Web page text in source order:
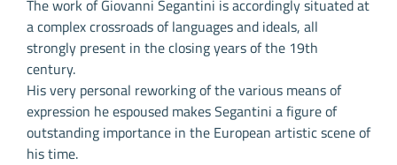
The work of Giovanni Segantini is accordingly situated at
a complex crossroads of languages and ideals, all
strongly present in the closing years of the 19th
century.
His very personal reworking of the various means of
expression he espoused makes Segantini a figure of
outstanding importance in the European artistic scene of
his time.